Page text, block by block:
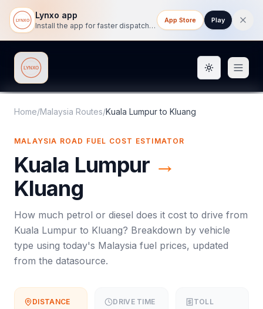
Lynxo app
Install the app for faster dispatch tracking on mobile.
App Store Play
Lynxo Toggle
Home/Malaysia Routes/Kuala Lumpurto Kluang
MALAYSIA ROAD FUEL COST ESTIMATOR
Kuala Lumpur →
Kluang
How much petrol or diesel does it cost to drive from
Kuala Lumpur to Kluang? Breakdown by vehicle
type using today's Malaysia fuel prices, updated
from the datasource.
DISTANCE DRIVE TIME TOLL